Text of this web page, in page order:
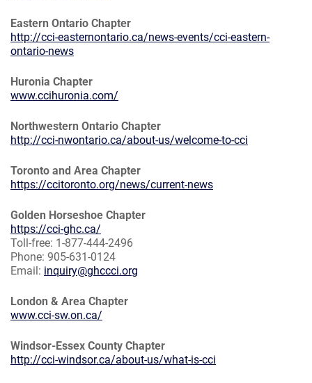
Eastern Ontario Chapter
http://cci-easternontario.ca/news-events/cci-eastern-
ontario-news
Huronia Chapter
www.ccihuronia.com/
Northwestern Ontario Chapter
http://cci-nwontario.ca/about-us/welcome-to-cci
Toronto and Area Chapter
https://ccitoronto.org/news/current-news
Golden Horseshoe Chapter
https://cci-ghc.ca/
Toll-free: 1-877-444-2496
Phone: 905-631-0124
Email: inquiry@ghccci.org
London & Area Chapter
www.cci-sw.on.ca/
Windsor-Essex County Chapter
http://cci-windsor.ca/about-us/what-is-cci